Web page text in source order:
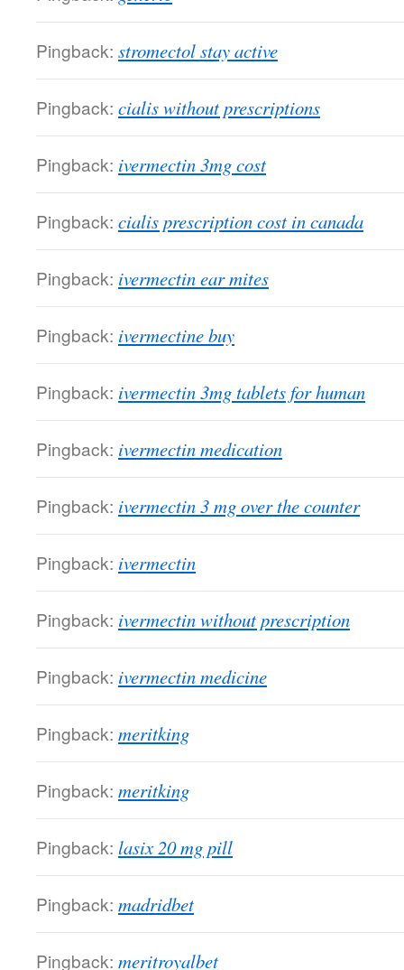
Pingback: stromectol stay active
Pingback: cialis without prescriptions
Pingback: ivermectin 3mg cost
Pingback: cialis prescription cost in canada
Pingback: ivermectin ear mites
Pingback: ivermectine buy
Pingback: ivermectin 3mg tablets for human
Pingback: ivermectin medication
Pingback: ivermectin 3 mg over the counter
Pingback: ivermectin
Pingback: ivermectin without prescription
Pingback: ivermectin medicine
Pingback: meritking
Pingback: meritking
Pingback: lasix 20 mg pill
Pingback: madridbet
Pingback: meritroyalbet